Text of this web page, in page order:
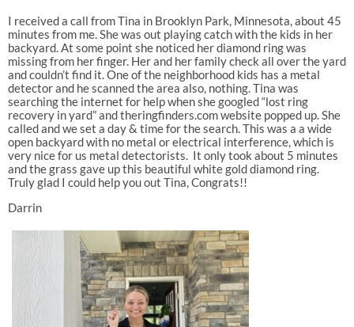
I received a call from Tina in Brooklyn Park, Minnesota, about 45
minutes from me. She was out playing catch with the kids in her
backyard. At some point she noticed her diamond ring was
missing from her finger. Her and her family check all over the yard
and couldn’t find it. One of the neighborhood kids has a metal
detector and he scanned the area also, nothing. Tina was
searching the internet for help when she googled “lost ring
recovery in yard” and theringfinders.com website popped up. She
called and we set a day & time for the search. This was a a wide
open backyard with no metal or electrical interference, which is
very nice for us metal detectorists. It only took about 5 minutes
and the grass gave up this beautiful white gold diamond ring.
Truly glad I could help you out Tina, Congrats!!
Darrin